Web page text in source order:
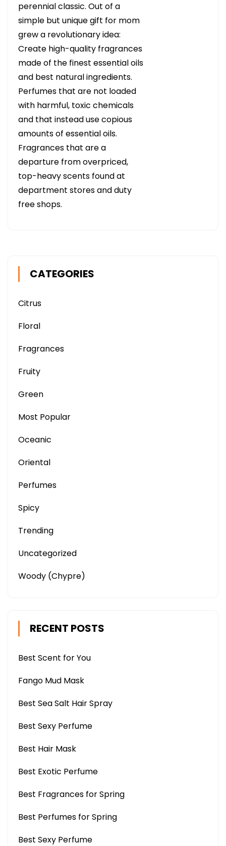
perennial classic. Out of a
simple but unique gift for mom
grew a revolutionary idea:
Create high-quality fragrances
made of the finest essential oils
and best natural ingredients.
Perfumes that are not loaded
with harmful, toxic chemicals
and that instead use copious
amounts of essential oils.
Fragrances that are a
departure from overpriced,
top-heavy scents found at
department stores and duty
free shops.
CATEGORIES
Citrus
Floral
Fragrances
Fruity
Green
Most Popular
Oceanic
Oriental
Perfumes
Spicy
Trending
Uncategorized
Woody (Chypre)
RECENT POSTS
Best Scent for You
Fango Mud Mask
Best Sea Salt Hair Spray
Best Sexy Perfume
Best Hair Mask
Best Exotic Perfume
Best Fragrances for Spring
Best Perfumes for Spring
Best Sexy Perfume